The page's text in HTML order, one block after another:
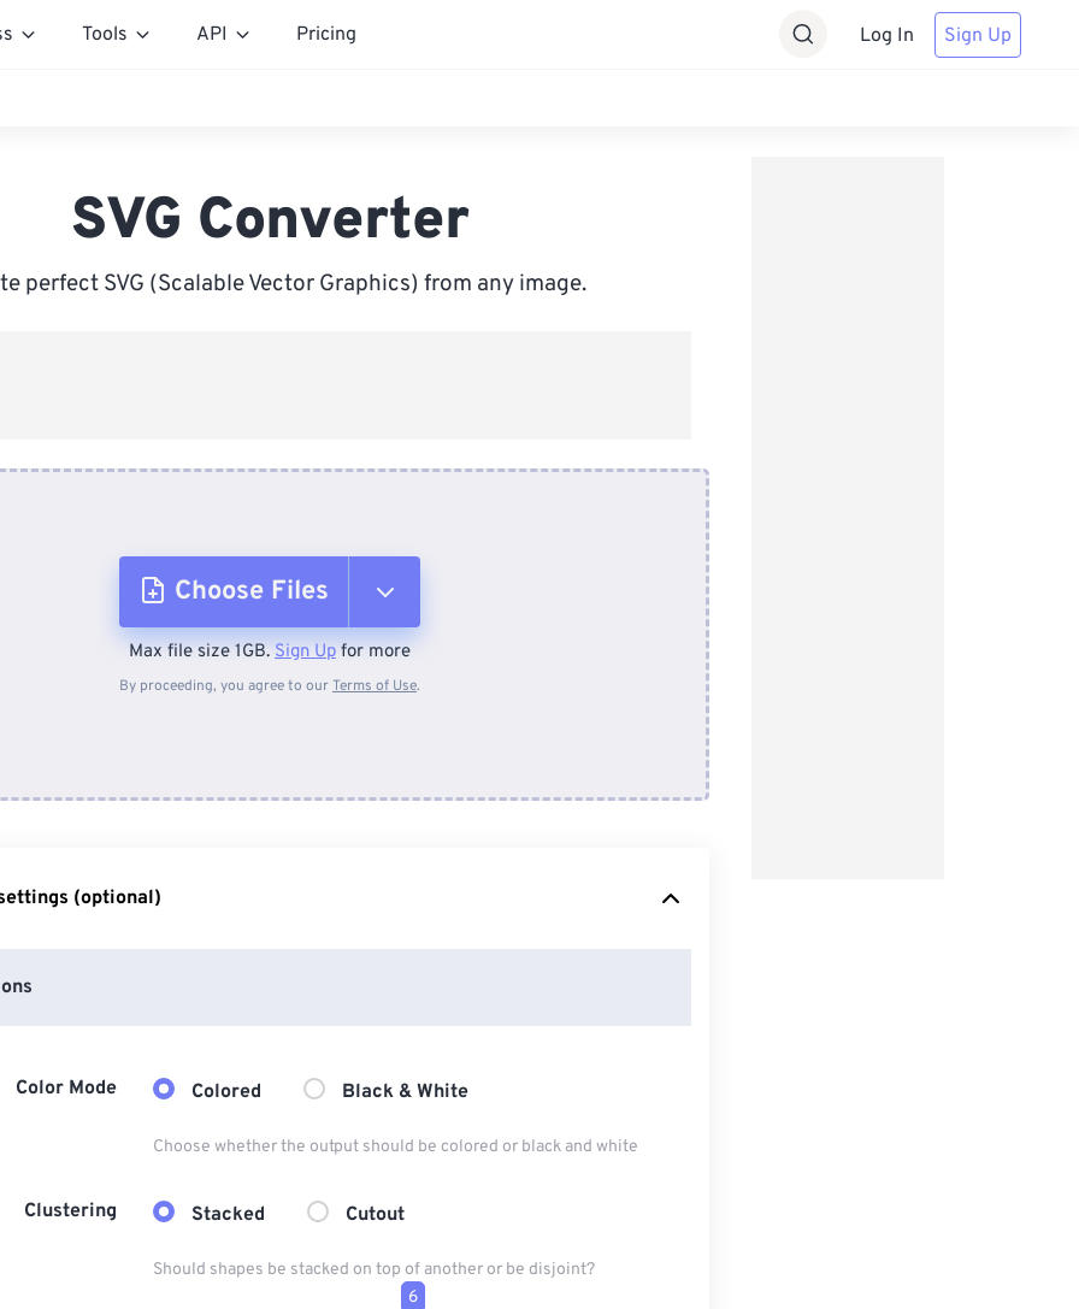
Tools API Pricing Log In Sign Up
SVG Converter
perfect SVG (Scalable Vector Graphics) from any image.
Choose Files
From Device
Max file size 1GB. Sign Up for more
By proceeding, you agree to ourTerms of Use.
(optional)
Color Mode Colored Black & White
Choose whether the output should be colored or black and white
Clustering Stacked Cutout
Should shapes be stacked on top of another or be disjoint?
6